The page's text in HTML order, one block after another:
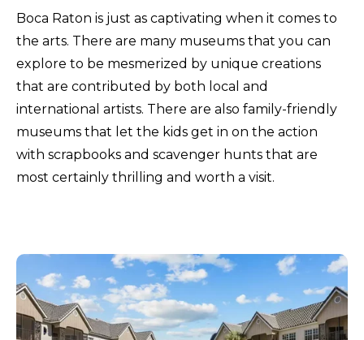
Boca Raton is just as captivating when it comes to
the arts. There are many museums that you can
explore to be mesmerized by unique creations
that are contributed by both local and
international artists. There are also family-friendly
museums that let the kids get in on the action
with scrapbooks and scavenger hunts that are
most certainly thrilling and worth a visit.